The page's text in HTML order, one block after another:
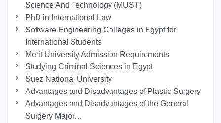
Science And Technology (MUST)
PhD in International Law
Software Engineering Colleges in Egypt for
International Students
Merit University Admission Requirements
Studying Criminal Sciences in Egypt
Suez National University
Advantages and Disadvantages of Plastic Surgery
Advantages and Disadvantages of the General
Surgery Major…